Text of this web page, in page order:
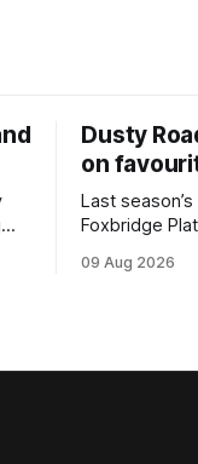
B
Dusty
on
Last
Foxbridge
his way back
(1200m)
09 Aug 2026